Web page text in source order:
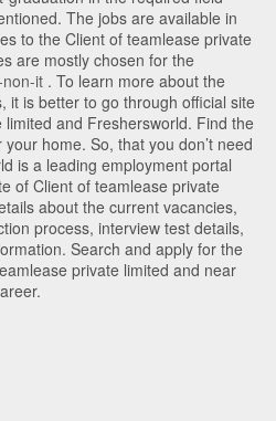
The jobs are available in
to the Client of teamlease private
are mostly chosen for the
it . To learn more about the
it is better to go through official site
and Freshersworld. Find the
home. So, that you don’t need
is a leading employment portal
of Client of teamlease private
about the current vacancies,
process, interview test details,
Search and apply for the
private limited and near